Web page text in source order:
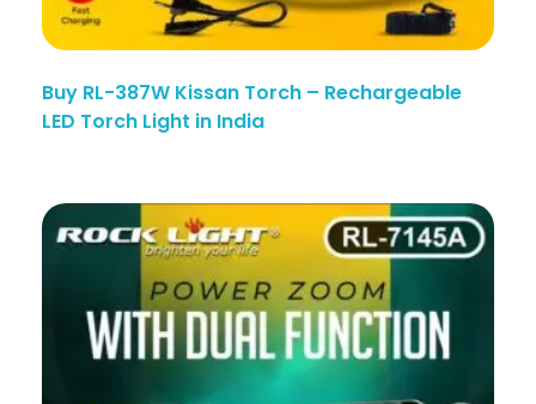
Buy RL-387W Kissan Torch – Rechargeable
LED Torch Light in India